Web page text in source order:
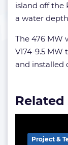
island off the
a water
The 476 MW
V174-9.5
and installed
Project &